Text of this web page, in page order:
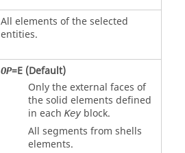
All elements of the selected
entities.
OP=E(Default)
Only the external faces of
the solid elements defined
in each Keyblock.
All segments from shells
elements.